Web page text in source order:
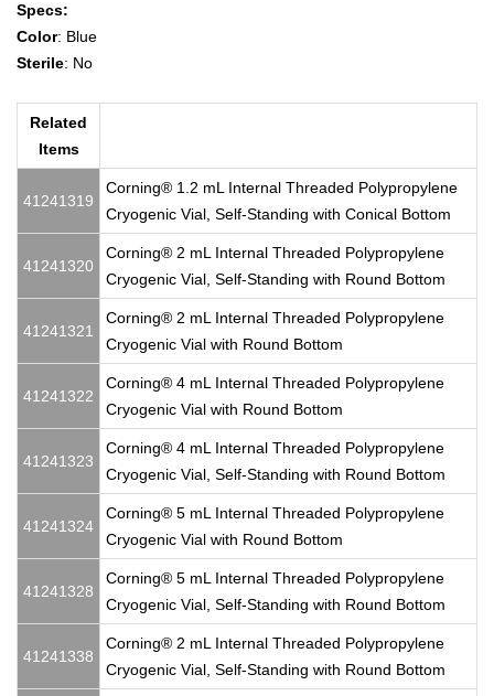
Specs:
Color: Blue
Sterile: No
Related
Items
41241319
Corning® 1.2 mL Internal Threaded Polypropylene
Cryogenic Vial, Self-Standing with Conical Bottom
41241320
Corning® 2 mL Internal Threaded Polypropylene
Cryogenic Vial, Self-Standing with Round Bottom
41241321
Corning® 2 mL Internal Threaded Polypropylene
Cryogenic Vial with Round Bottom
41241322
Corning® 4 mL Internal Threaded Polypropylene
Cryogenic Vial with Round Bottom
41241323
Corning® 4 mL Internal Threaded Polypropylene
Cryogenic Vial, Self-Standing with Round Bottom
41241324
Corning® 5 mL Internal Threaded Polypropylene
Cryogenic Vial with Round Bottom
41241328
Corning® 5 mL Internal Threaded Polypropylene
Cryogenic Vial, Self-Standing with Round Bottom
41241338
Corning® 2 mL Internal Threaded Polypropylene
Cryogenic Vial, Self-Standing with Round Bottom